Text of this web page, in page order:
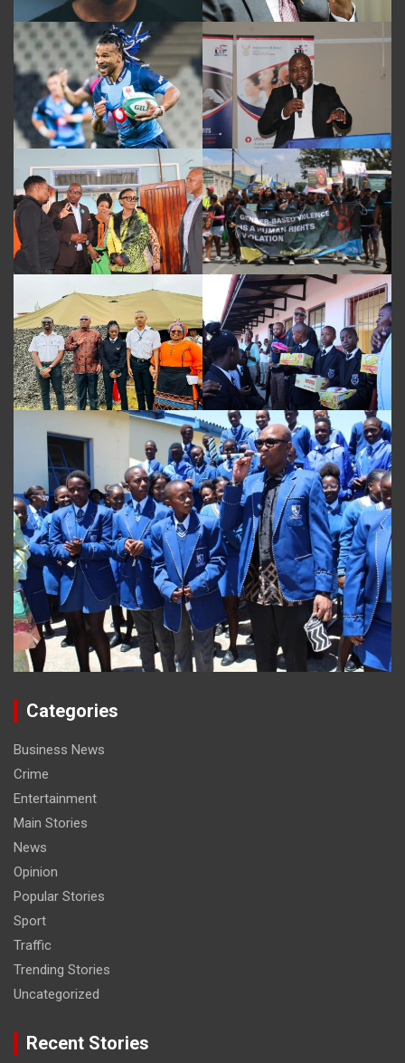
Categories
Business News
Crime
Entertainment
Main Stories
News
Opinion
Popular Stories
Sport
Traffic
Trending Stories
Uncategorized
Recent Stories